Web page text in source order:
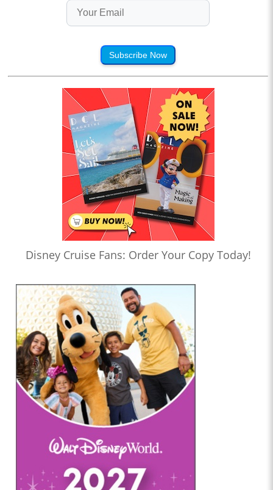
Subscribe Now
Disney Cruise Fans: Order Your Copy Today!